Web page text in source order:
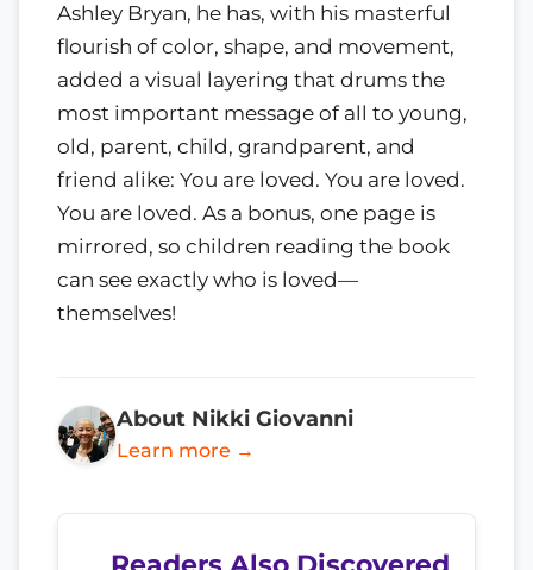
Ashley Bryan, he has, with his masterful
flourish of color, shape, and movement,
added a visual layering that drums the
most important message of all to young,
old, parent, child, grandparent, and
friend alike: You are loved. You are loved.
You are loved. As a bonus, one page is
mirrored, so children reading the book
can see exactly who is loved—
themselves!
About Nikki Giovanni
Learn more →